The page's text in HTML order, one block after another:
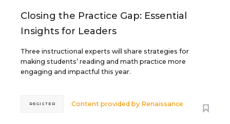
Closing the Practice Gap: Essential
Insights for Leaders
Three instructional experts will share strategies for
making students’ reading and math practice more
engaging and impactful this year.
Content provided by Renaissance
REGISTER